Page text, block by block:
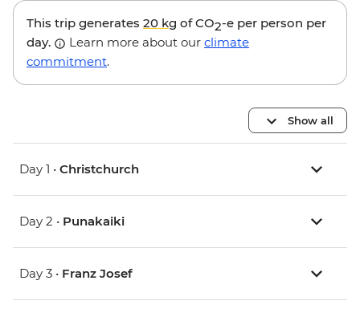
This trip generates 20 kg of CO2-e per person per
day.
Learn more about our climate
commitment.
Show all
Day 1 • Christchurch
Day 2 • Punakaiki
Day 3 • Franz Josef